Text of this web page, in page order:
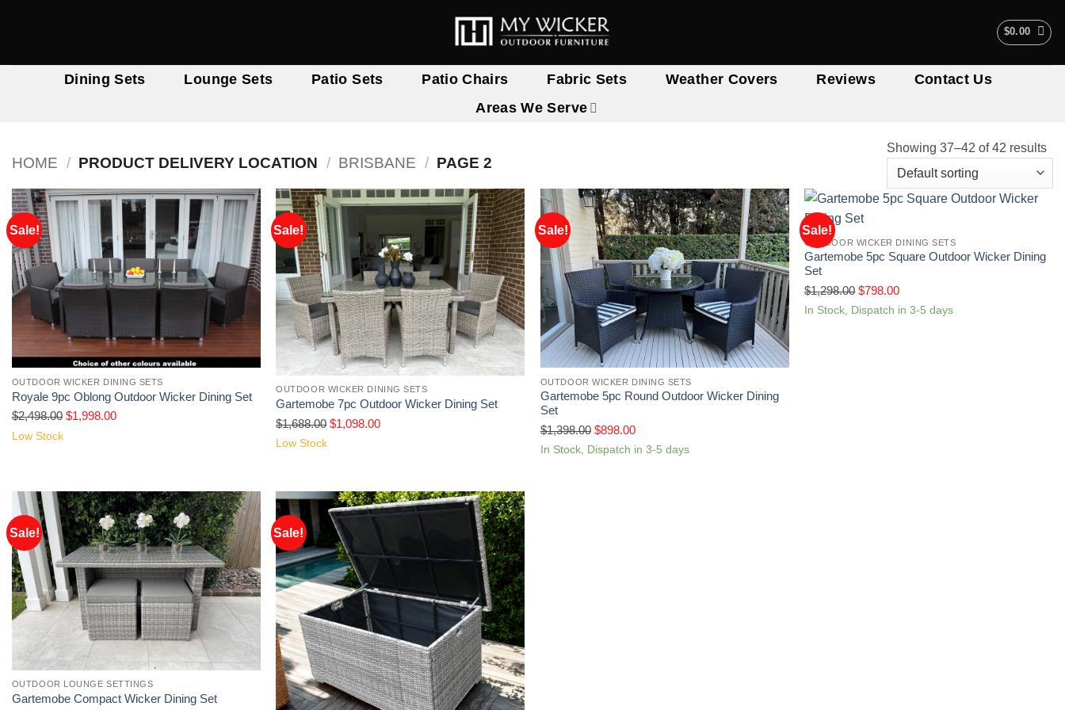
$0.00
Dining Sets Lounge Sets Patio Sets Patio Chairs Fabric Sets Weather Covers Reviews
Contact Us
Areas We Serve
HOME / PRODUCT DELIVERY LOCATION / BRISBANE / PAGE 2
Showing 37–42 of 42 results
Sale!
OUTDOOR WICKER DINING SETS
Royale 9pc Oblong Outdoor Wicker Dining Set
$2,498.00 $1,998.00
Low Stock
Sale!
OUTDOOR WICKER DINING SETS
Gartemobe 7pc Outdoor Wicker Dining Set
$1,688.00 $1,098.00
Low Stock
Sale!
OUTDOOR WICKER DINING SETS
Gartemobe 5pc Round Outdoor Wicker Dining
Set
$1,398.00 $898.00
In Stock, Dispatch in 3-5 days
Sale!
OUTDOOR WICKER DINING SETS
Gartemobe 5pc Square Outdoor Wicker Dining
Set
$1,298.00 $798.00
In Stock, Dispatch in 3-5 days
Sale!
OUTDOOR LOUNGE SETTINGS
Gartemobe Compact Wicker Dining Set
Sale!